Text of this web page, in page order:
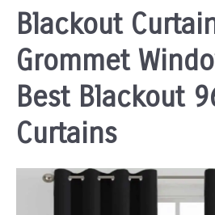
Blackout
Grommet
Best Blackout
Curtains